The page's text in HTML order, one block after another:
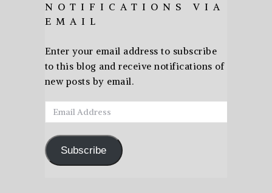
NOTIFICATIONS VIA
EMAIL
Enter your email address to subscribe
to this blog and receive notifications of
new posts by email.
Email
Address
Subscribe